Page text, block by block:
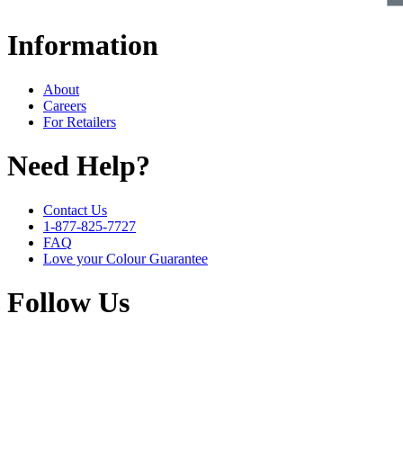
Information
About
Careers
For Retailers
Need Help?
Contact Us
1-877-825-7727
FAQ
Love your Colour Guarantee
Follow Us